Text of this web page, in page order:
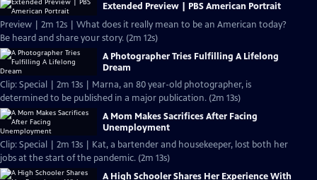
Extended Preview | PBS American Portrait
Preview | 2m 12s | What does it really mean to be an American today?
Be heard and share your story. (2m 12s)
A Photographer Tries Fulfilling A Lifelong
Dream
Clip: Special | 2m 13s | Marna, an 80 year-old photographer, is
determined to be published in a major publication. (2m 13s)
A Mom Makes Sacrifices After Facing
Unemployment
Clip: Special | 2m 13s | Kat, a bartender and housekeeper, lost both her
jobs at the start of the pandemic. (2m 13s)
A High Schooler Shares Her Experience With